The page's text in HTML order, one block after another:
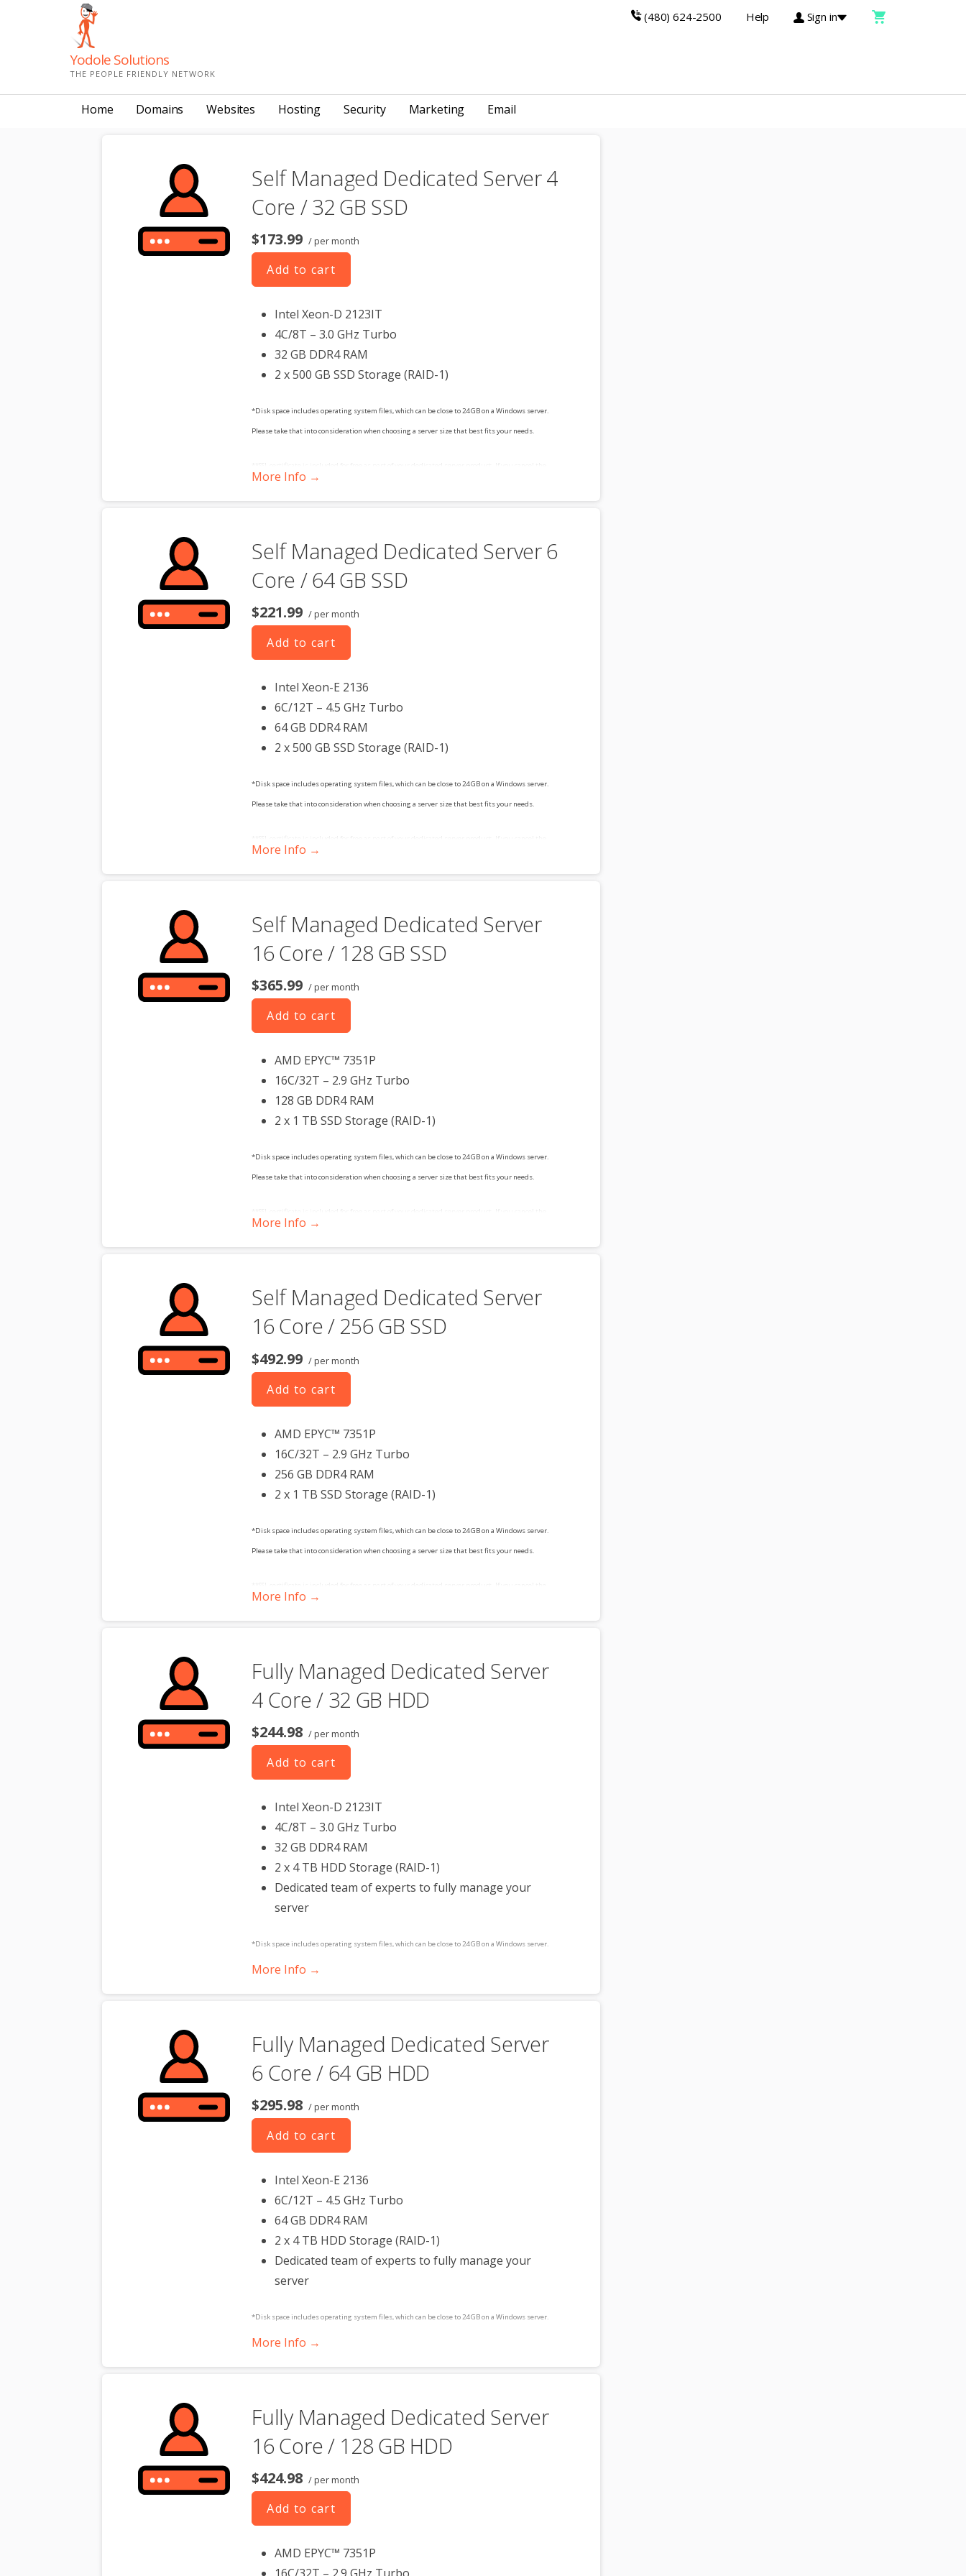
(480) 624-2500 Help Sign in
Yodole Solutions
THE PEOPLE FRIENDLY NETWORK
Home Domains Websites Hosting Security Marketing Email
Self Managed Dedicated Server 4
Core / 32 GB SSD
$173.99 / per month
Add to cart
Intel Xeon-D 2123IT
4C/8T – 3.0 GHz Turbo
32 GB DDR4 RAM
2 x 500 GB SSD Storage (RAID-1)
*Disk space includes operating system files, which can be close to 24 GB on a Windows server.
Please take that into consideration when choosing a server size that best fits your needs.
More Info →
Self Managed Dedicated Server 6
Core / 64 GB SSD
$221.99 / per month
Add to cart
Intel Xeon-E 2136
6C/12T – 4.5 GHz Turbo
64 GB DDR4 RAM
2 x 500 GB SSD Storage (RAID-1)
*Disk space includes operating system files, which can be close to 24 GB on a Windows server.
Please take that into consideration when choosing a server size that best fits your needs.
More Info →
Self Managed Dedicated Server
16 Core / 128 GB SSD
$365.99 / per month
Add to cart
AMD EPYC™ 7351P
16C/32T – 2.9 GHz Turbo
128 GB DDR4 RAM
2 x 1 TB SSD Storage (RAID-1)
*Disk space includes operating system files, which can be close to 24 GB on a Windows server.
Please take that into consideration when choosing a server size that best fits your needs.
More Info →
Self Managed Dedicated Server
16 Core / 256 GB SSD
$492.99 / per month
Add to cart
AMD EPYC™ 7351P
16C/32T – 2.9 GHz Turbo
256 GB DDR4 RAM
2 x 1 TB SSD Storage (RAID-1)
*Disk space includes operating system files, which can be close to 24 GB on a Windows server.
Please take that into consideration when choosing a server size that best fits your needs.
More Info →
Fully Managed Dedicated Server
4 Core / 32 GB HDD
$244.98 / per month
Add to cart
Intel Xeon-D 2123IT
4C/8T – 3.0 GHz Turbo
32 GB DDR4 RAM
2 x 4 TB HDD Storage (RAID-1)
Dedicated team of experts to fully manage your
server
*Disk space includes operating system files, which can be close to 24 GB on a Windows server.
Please take that into consideration when choosing a server size that best fits your needs.
More Info →
Fully Managed Dedicated Server
6 Core / 64 GB HDD
$295.98 / per month
Add to cart
Intel Xeon-E 2136
6C/12T – 4.5 GHz Turbo
64 GB DDR4 RAM
2 x 4 TB HDD Storage (RAID-1)
Dedicated team of experts to fully manage your
server
*Disk space includes operating system files, which can be close to 24 GB on a Windows server.
Please take that into consideration when choosing a server size that best fits your needs.
More Info →
Fully Managed Dedicated Server
16 Core / 128 GB HDD
$424.98 / per month
Add to cart
AMD EPYC™ 7351P